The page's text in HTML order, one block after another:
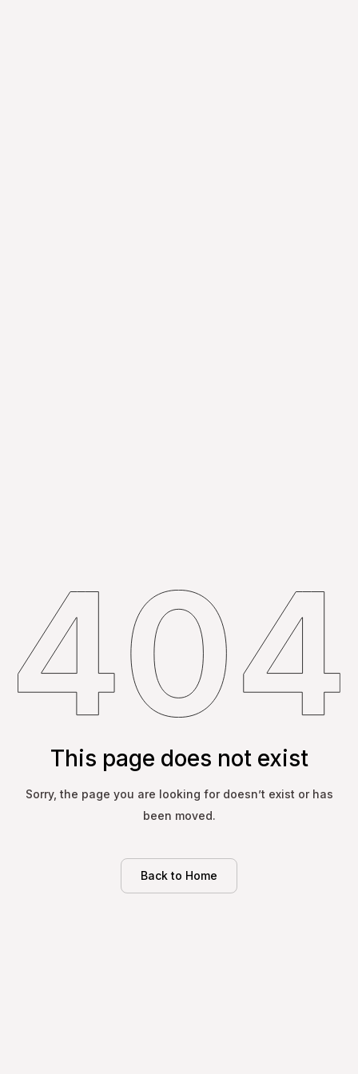
This page does not exist
Sorry, the page you are looking for doesn’t exist or has
been moved.
Back to Home